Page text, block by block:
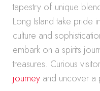
tapestry of unique
Long Island take pride
culture and
embark on a spirits
treasures. Curious
journey and uncover a